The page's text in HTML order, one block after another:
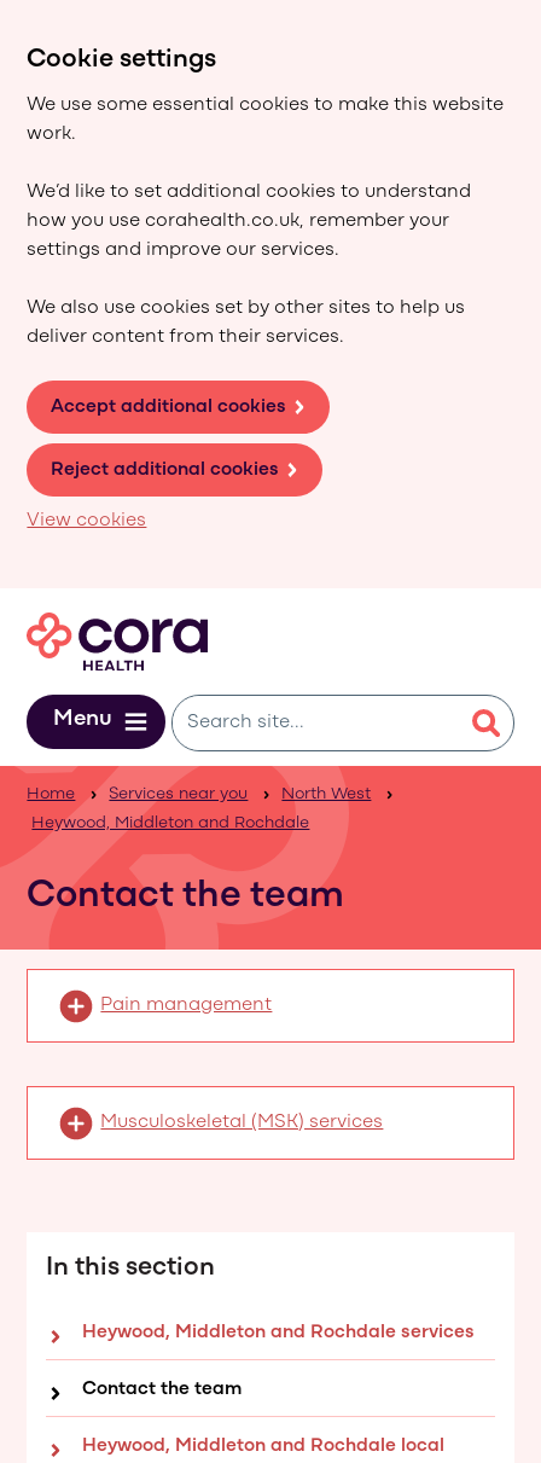
Cookie settings
We use some essential cookies to make this website
work.
We’d like to set additional cookies to understand
how you use corahealth.co.uk, remember your
settings and improve our services.
We also use cookies set by other sites to help us
deliver content from their services.
Accept additional cookies
Reject additional cookies
View cookies
Menu
Home Services near you
North West
Heywood, Middleton and Rochdale
Contact the team
Pain management
Musculoskeletal (MSK) services
In this section
Heywood, Middleton and Rochdale services
Contact the team
Heywood, Middleton and Rochdale local